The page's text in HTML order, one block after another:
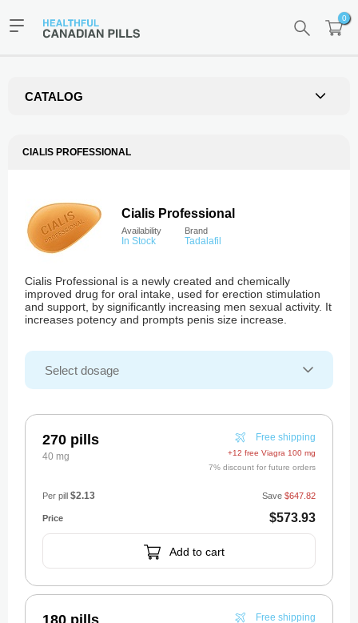
0
CATALOG
CIALIS PROFESSIONAL
Cialis Professional
Availability
In Stock
Brand
Tadalafil
Cialis Professional is a newly created and chemically
improved drug for oral intake, used for erection stimulation
and support, by significantly increasing men sexual activity. It
increases potency and prompts penis size increase.
270 pills
40 mg
+12 free Viagra 100 mg
7% discount for future orders
Free shipping
$573.93
Save $647.82
Per pill $2.13
Add to cart
180 pills Free shipping